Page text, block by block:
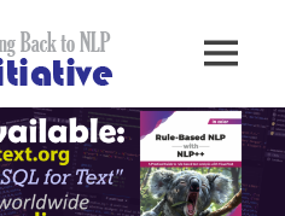
Natural
MENU